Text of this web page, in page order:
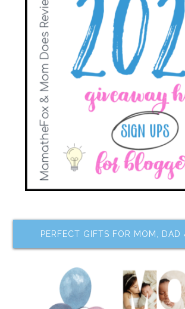
PERFECT GIFTS FOR MOM, DAD